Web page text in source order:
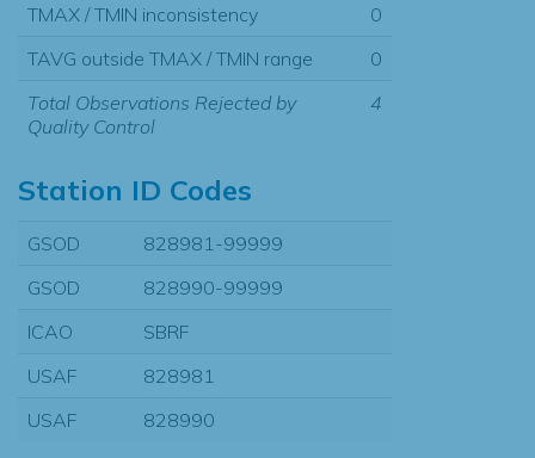
TMAX / TMIN inconsistency
0
TAVG outside TMAX / TMIN range
0
Total Observations Rejected by
Quality Control
4
Station ID Codes
GSOD
828981-99999
GSOD
828990-99999
ICAO
SBRF
USAF
828981
USAF
828990